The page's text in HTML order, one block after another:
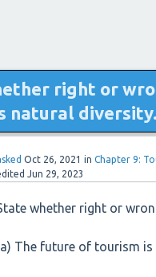
right or
natural diversity.
Oct 26, 2021 in Chapter 9:
Jun 29, 2023
whether right or
The future of tourism